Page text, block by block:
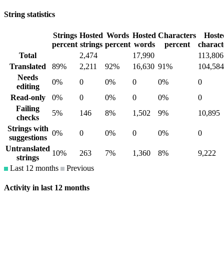
String statistics
Strings
percent
Hosted
strings
Words
percent
Hosted
words
Characters
percent
Total
2,474 17,990
113,806
Translated
89% 2,211 92% 16,630 91%
104,584
Needs
editing
0% 0 0% 0 0%
0
Read-only
0% 0 0% 0 0%
0
Failing
checks
5% 146 8% 1,502 9%
10,895
Strings with
suggestions
0% 0 0% 0 0%
0
Untranslated
strings
10% 263 7% 1,360 8%
9,222
Last 12 months
Previous
Activity in last 12 months